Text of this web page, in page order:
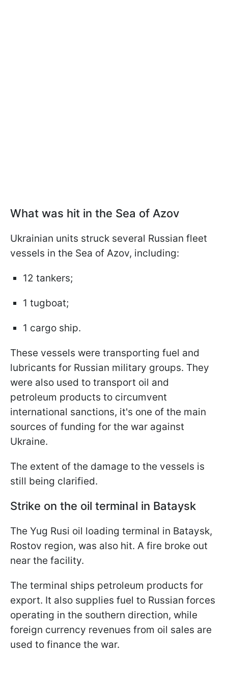
What was hit in the Sea of Azov
Ukrainian units struck several Russian fleet
vessels in the Sea of Azov, including:
12 tankers;
1 tugboat;
1 cargo ship.
These vessels were transporting fuel and
lubricants for Russian military groups. They
were also used to transport oil and
petroleum products to circumvent
international sanctions, it's one of the main
sources of funding for the war against
Ukraine.
The extent of the damage to the vessels is
still being clarified.
Strike on the oil terminal in Bataysk
The Yug Rusi oil loading terminal in Bataysk,
Rostov region, was also hit. A fire broke out
near the facility.
The terminal ships petroleum products for
export. It also supplies fuel to Russian forces
operating in the southern direction, while
foreign currency revenues from oil sales are
used to finance the war.